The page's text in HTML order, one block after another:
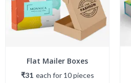
Flat Mailer Boxes
₹31 each for 10pieces